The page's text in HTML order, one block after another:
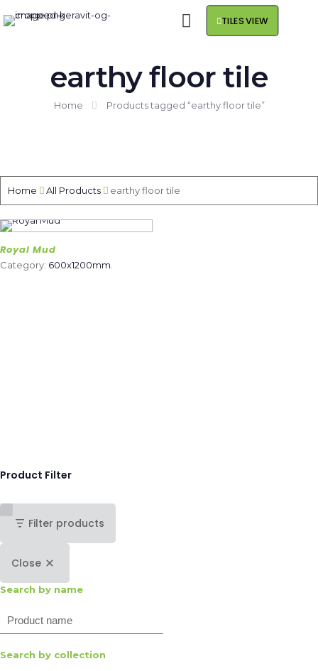
TILES VIEW
earthy floor tile
Home Products tagged “earthy floor tile”
Home All Products earthy floor tile
Royal Mud
Category: 600x1200mm
Product Filter
Filter products
Close
Search by name
Search
Search by collection